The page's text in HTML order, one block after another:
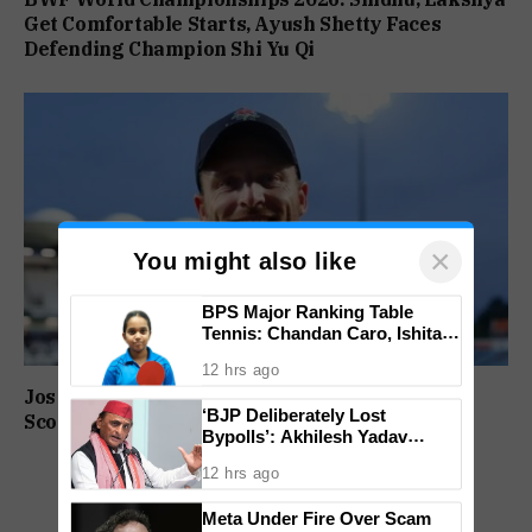
Get Comfortable Starts, Ayush Shetty Faces
Defending Champion Shi Yu Qi
Jos Buttler Becomes T20 Cricket’s Highest Run
Scorer, Breaks Kieron Pollard’s World Record
You might also like ×
BPS Major Ranking Table
Tennis: Chandan Caro, Ishita
Finals Lineup Confirmed
12 hrs ago
‘BJP Deliberately Lost
Bypolls’: Akhilesh Yadav
EVM Questions
12 hrs ago
Meta Under Fire Over Scam